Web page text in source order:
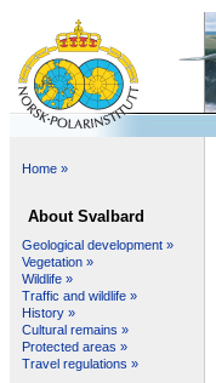
Home »
About Svalbard
Geological development »
Vegetation »
Wildlife »
Traffic and wildlife »
History »
Cultural remains »
Protected areas »
Travel regulations »